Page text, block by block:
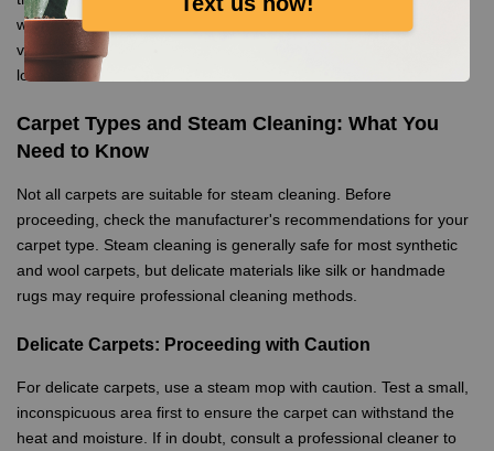
water, which prevents mineral buildup. Additionally, always
vacuum the carpet thoroughly before steam mopping to remove
loose debris.
Carpet Types and Steam Cleaning: What You
Need to Know
Not all carpets are suitable for steam cleaning. Before
proceeding, check the manufacturer's recommendations for your
carpet type. Steam cleaning is generally safe for most synthetic
and wool carpets, but delicate materials like silk or handmade
rugs may require professional cleaning methods.
Delicate Carpets: Proceeding with Caution
For delicate carpets, use a steam mop with caution. Test a small,
inconspicuous area first to ensure the carpet can withstand the
heat and moisture. If in doubt, consult a professional cleaner to